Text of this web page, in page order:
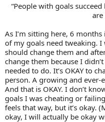
“People with goals
are
As I’m sitting here, 6 months
of my goals need tweaking.
should change them and
change them because I
needed to do. It’s OKAY to
person. A growing and ever-
And that is OKAY. I don’t
goals I was cheating or
feels that way, but it’s okay.
okay, I will actually be okay